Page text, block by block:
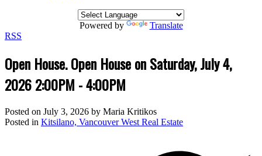
Powered by
Translate
RSS
Open House. Open House on Saturday, July 4,
2026 2:00PM - 4:00PM
Posted on July 3, 2026 by Maria Kritikos
Posted in Kitsilano, Vancouver West Real Estate